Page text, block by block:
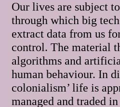
Our lives are subject
through which big
extract data from us
control. The material
algorithms and
human behaviour. In
colonialism’ life is
managed and traded